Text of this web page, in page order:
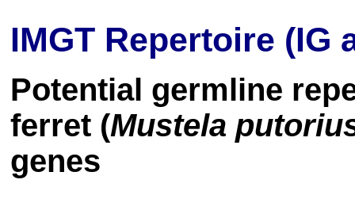
IMGT Repertoire (IG
Potential germline
ferret (Mustela
genes